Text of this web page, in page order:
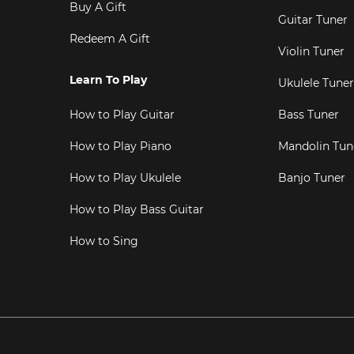
Buy A Gift
Redeem A Gift
Learn To Play
How to Play Guitar
How to Play Piano
How to Play Ukulele
How to Play Bass Guitar
How to Sing
Guitar Tuner
Violin Tuner
Ukulele Tuner
Bass Tuner
Mandolin
Banjo Tuner